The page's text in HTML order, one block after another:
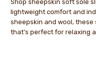
Shop sheepskin soft sole
lightweight comfort and
sheepskin and wool,
that’s perfect for relaxing